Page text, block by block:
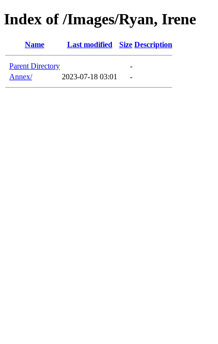
Index of /Images/Ryan, Irene
Name Last modified Size Description
Parent Directory
-
Annex/
2023-07-18 03:01 -